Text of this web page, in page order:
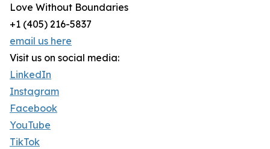
Love Without Boundaries
+1 (405) 216-5837
email us here
Visit us on social media:
LinkedIn
Instagram
Facebook
YouTube
TikTok